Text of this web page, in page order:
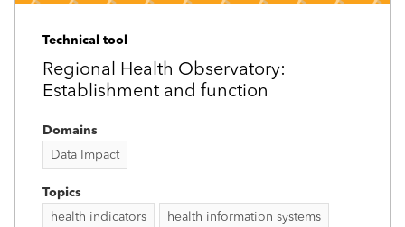
Technical tool
Regional Health Observatory:
Establishment and function
Domains
Data Impact
Topics
health indicators
health information systems